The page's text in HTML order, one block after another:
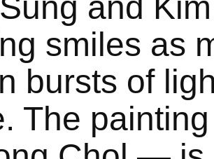
smiles as
bursts of
The